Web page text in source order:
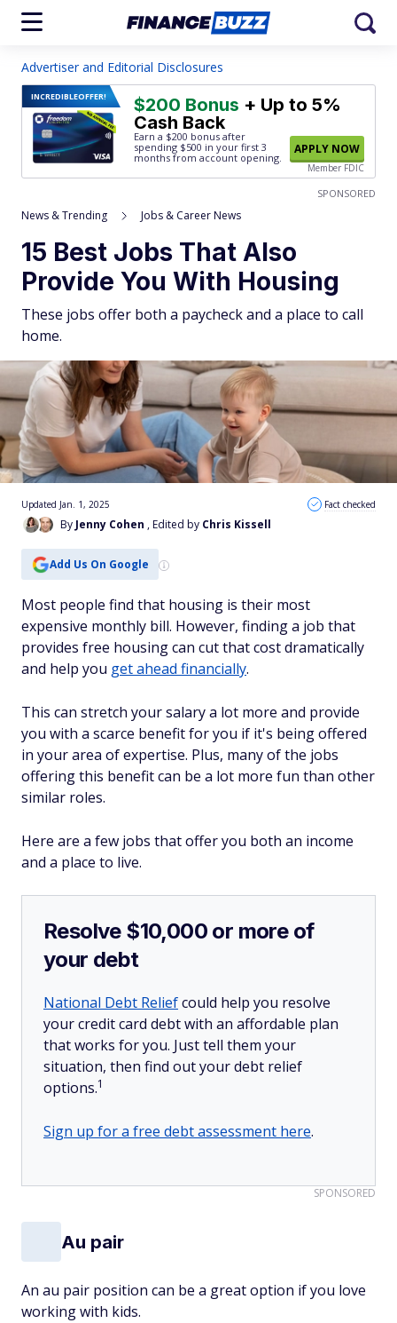
Advertiser and Editorial Disclosures
INCREDIBLEOFFER! $200 Bonus + Up to 5%
Cash Back
Earn a $200 bonus after
spending $500 in your first 3
months from account opening.
APPLY NOW
Member FDIC
SPONSORED
News & Trending Jobs & Career News
15 Best Jobs That Also
Provide You With Housing
These jobs offer both a paycheck and a place to call
home.
By Jenny Cohen , Edited by Chris Kissell
Updated Jan. 1, 2025 Fact checked
Add Us On Google
Most people find that housing is their most
expensive monthly bill. However, finding a job that
provides free housing can cut that cost dramatically
and help you get ahead financially.
This can stretch your salary a lot more and provide
you with a scarce benefit for you if it's being offered
in your area of expertise. Plus, many of the jobs
offering this benefit can be a lot more fun than other
similar roles.
Here are a few jobs that offer you both an income
and a place to live.
Resolve $10,000 or more of
your debt
National Debt Reliefcould help you resolve
your credit card debt with an affordable plan
that works for you. Just tell them your
situation, then find out your debt relief
options.1
Sign up for a free debt assessment here.
SPONSORED
Au pair
An au pair position can be a great option if you love
working with kids.